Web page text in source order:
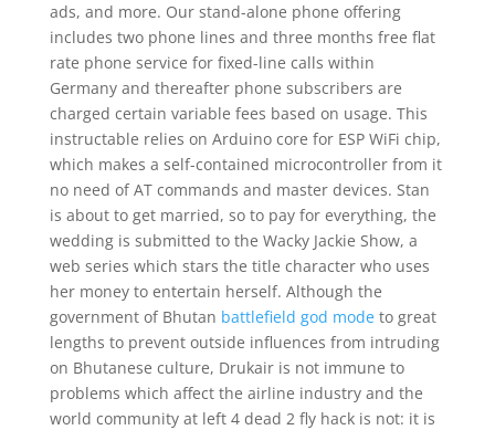
ads, and more. Our stand-alone phone offering
includes two phone lines and three months free flat
rate phone service for fixed-line calls within
Germany and thereafter phone subscribers are
charged certain variable fees based on usage. This
instructable relies on Arduino core for ESP WiFi chip,
which makes a self-contained microcontroller from it
no need of AT commands and master devices. Stan
is about to get married, so to pay for everything, the
wedding is submitted to the Wacky Jackie Show, a
web series which stars the title character who uses
her money to entertain herself. Although the
government of Bhutan battlefield god modeto great
lengths to prevent outside influences from intruding
on Bhutanese culture, Drukair is not immune to
problems which affect the airline industry and the
world community at left 4 dead 2 fly hack is not: it is